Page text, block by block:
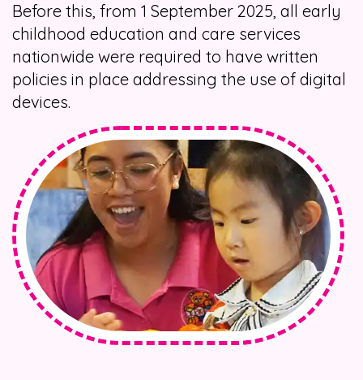
Before this, from 1 September 2025, all early
childhood education and care services
nationwide were required to have written
policies in place addressing the use of digital
devices.